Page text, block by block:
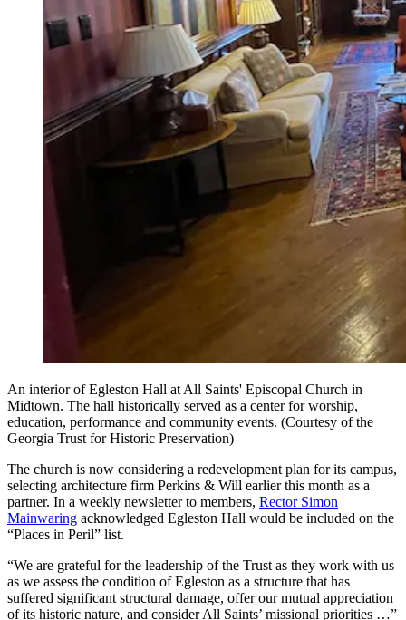
An interior of Egleston Hall at All Saints' Episcopal Church in
Midtown. The hall historically served as a center for worship,
education, performance and community events. (Courtesy of the
Georgia Trust for Historic Preservation)
The church is now considering a redevelopment plan for its campus,
selecting architecture firm Perkins & Will earlier this month as a
partner. In a weekly newsletter to members, Rector Simon
Mainwaring acknowledged Egleston Hall would be included on the
“Places in Peril” list.
“We are grateful for the leadership of the Trust as they work with us
as we assess the condition of Egleston as a structure that has
suffered significant structural damage, offer our mutual appreciation
of its historic nature, and consider All Saints’ missional priorities …”